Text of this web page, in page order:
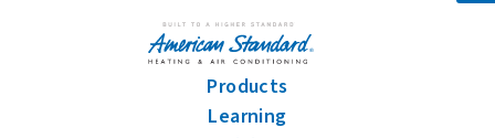
Products
Learning